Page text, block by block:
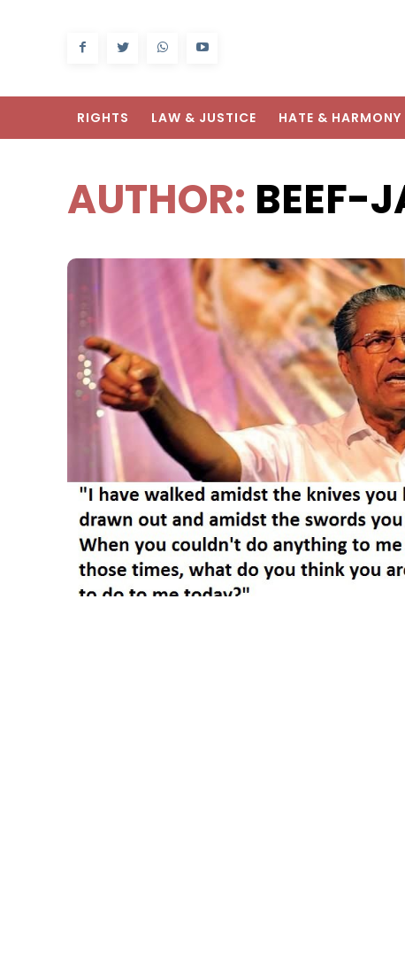
RIGHTS LAW & JUSTICE HATE & HARMONY
AUTHOR: BEEF-